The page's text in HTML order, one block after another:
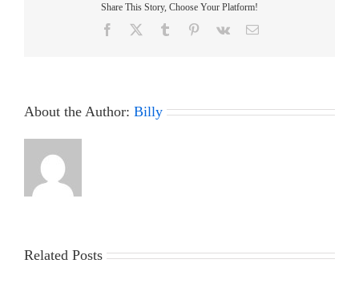
Share This Story, Choose Your Platform!
Facebook Tumblr Pinterest
Vk Email
About the Author: Billy
Related Posts